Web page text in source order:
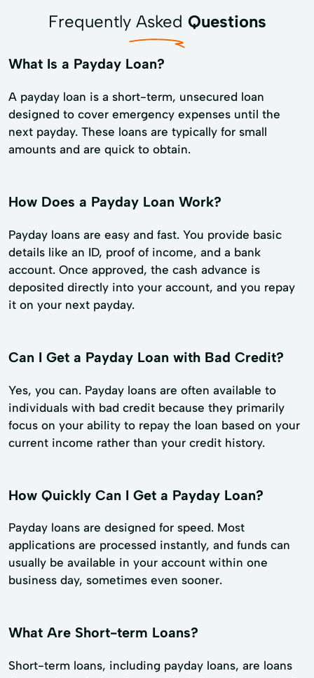
Frequently Asked Questions
What Is a Payday Loan?
A payday loan is a short-term, unsecured loan
designed to cover emergency expenses until the
next payday. These loans are typically for small
amounts and are quick to obtain.
How Does a Payday Loan Work?
Payday loans are easy and fast. You provide basic
details like an ID, proof of income, and a bank
account. Once approved, the cash advance is
deposited directly into your account, and you repay
it on your next payday.
Can I Get a Payday Loan with Bad Credit?
Yes, you can. Payday loans are often available to
individuals with bad credit because they primarily
focus on your ability to repay the loan based on your
current income rather than your credit history.
How Quickly Can I Get a Payday Loan?
Payday loans are designed for speed. Most
applications are processed instantly, and funds can
usually be available in your account within one
business day, sometimes even sooner.
What Are Short-term Loans?
Short-term loans, including payday loans, are loans